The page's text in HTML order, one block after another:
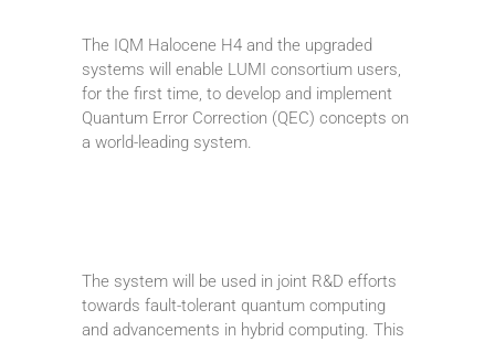
The IQM Halocene H4 and the upgraded
systems will enable LUMI consortium users,
for the first time, to develop and implement
Quantum Error Correction (QEC) concepts on
a world-leading system.
The system will be used in joint R&D efforts
towards fault-tolerant quantum computing
and advancements in hybrid computing. This